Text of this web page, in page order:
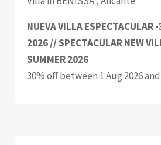
NUEVA VILLA ESPECTACULAR
2026 // SPECTACULAR NEW
SUMMER 2026
30% off between 1 Aug 2026 and